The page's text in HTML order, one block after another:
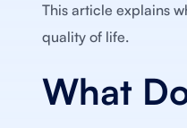
This article explains
quality of life.
What